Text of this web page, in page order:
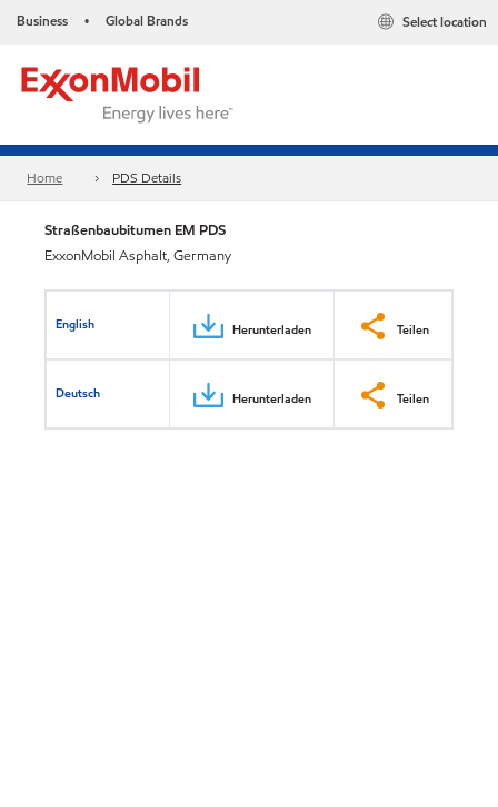
Business • Global Brands Select location
Home PDS Details
Straßenbaubitumen EM PDS
ExxonMobil Asphalt, Germany
English Herunterladen Teilen
Deutsch Herunterladen Teilen